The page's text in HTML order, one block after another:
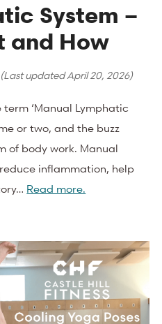
System –
and How
updatedApril 20, 2026)
‘Manual Lymphatic
or two, and the buzz
of body work. Manual
inflammation, help
Read more.